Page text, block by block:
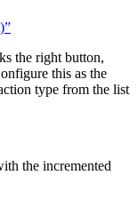
the right button,
this as the
type from the list
the incremented